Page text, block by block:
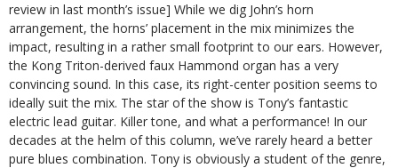
review in last month’s issue] While we dig John’s horn
arrangement, the horns’ placement in the mix minimizes the
impact, resulting in a rather small footprint to our ears. However,
the Kong Triton-derived faux Hammond organ has a very
convincing sound. In this case, its right-center position seems to
ideally suit the mix. The star of the show is Tony’s fantastic
electric lead guitar. Killer tone, and what a performance! In our
decades at the helm of this column, we’ve rarely heard a better
pure blues combination. Tony is obviously a student of the genre,